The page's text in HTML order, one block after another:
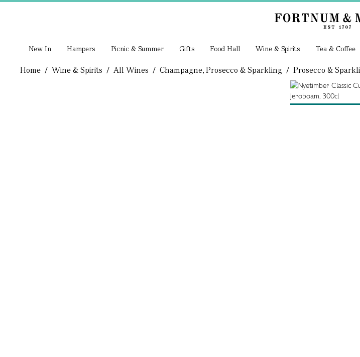
New In Hampers Picnic & Summer Gifts Food Hall Wine & Spirits Tea & Coffee
Home / Wine & Spirits / All Wines / Champagne, Prosecco & Sparkling / Prosecco &